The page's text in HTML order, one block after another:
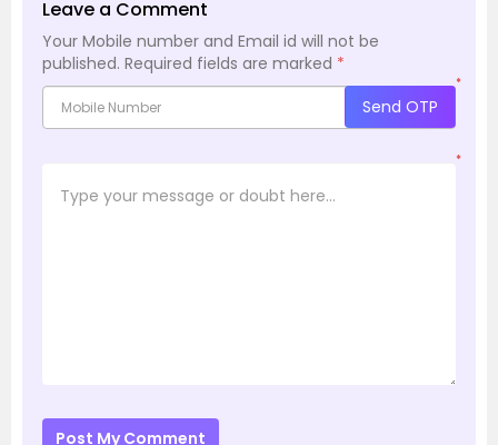
Leave a Comment
Your Mobile number and Email id will not be
published. Required fields are marked *
*
Send OTP
*
Post My Comment